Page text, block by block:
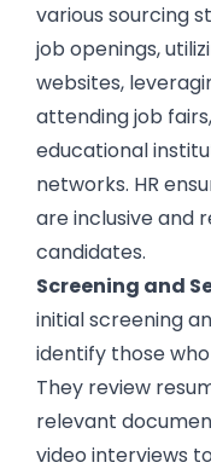
various sourcing
job openings,
websites,
attending job
educational
networks. HR
are inclusive and
candidates.
Screening and
initial screening
identify those
They review
relevant
video interviews